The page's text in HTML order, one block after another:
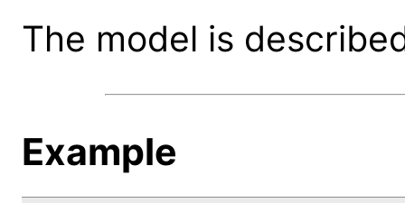
The model is
Example